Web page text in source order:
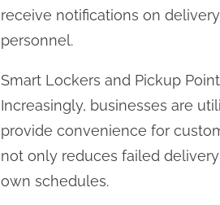
receive notifications on
personnel.
Smart Lockers and Pickup
Increasingly, businesses are
provide convenience for
not only reduces failed
own schedules.